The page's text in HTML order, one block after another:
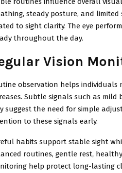
steady posture, and
to sight clarity. The eye
throughout the day.
Vision
observation helps individuals
Subtle signals such as
suggest the need for simple
to these signals early.
habits support stable sight
routines, gentle rest,
help protect long-lasting